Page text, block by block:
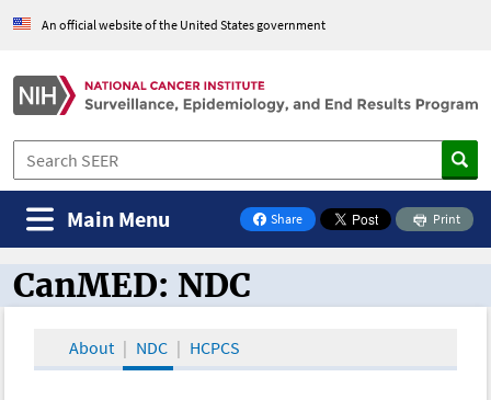
An official website of the United States government
Share
on Facebook
Print
Main Menu
CanMED and the Oncology Toolbox
CanMED: NDC
About NDC HCPCS